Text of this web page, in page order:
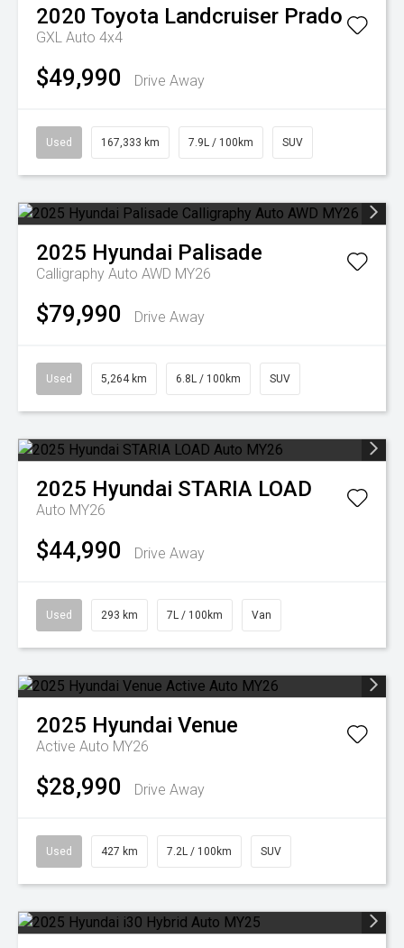
2020 Toyota Landcruiser Prado
GXL Auto 4x4
$49,990 Drive Away
Used 167,333 km 7.9L / 100km SUV
2025 Hyundai Palisade
Calligraphy Auto AWD MY26
$79,990 Drive Away
Used 5,264 km 6.8L / 100km SUV
2025 Hyundai STARIA LOAD
Auto MY26
$44,990 Drive Away
Used 293 km 7L / 100km Van
2025 Hyundai Venue
Active Auto MY26
$28,990 Drive Away
Used 427 km 7.2L / 100km SUV